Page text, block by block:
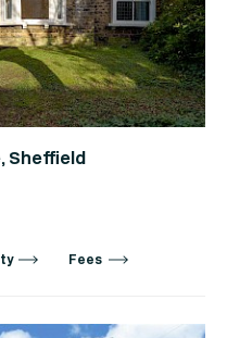
Sheffield
Fees